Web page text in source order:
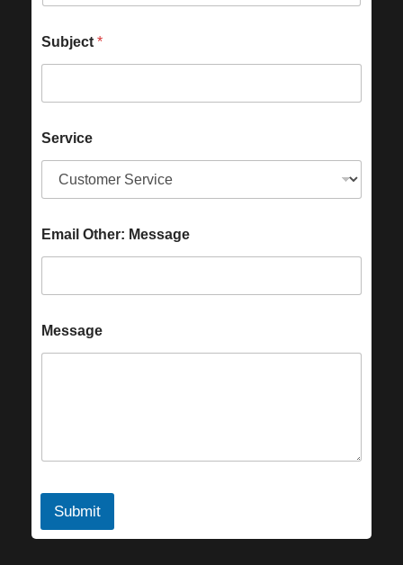
Subject *
Service
Email Other: Message
Message
Submit